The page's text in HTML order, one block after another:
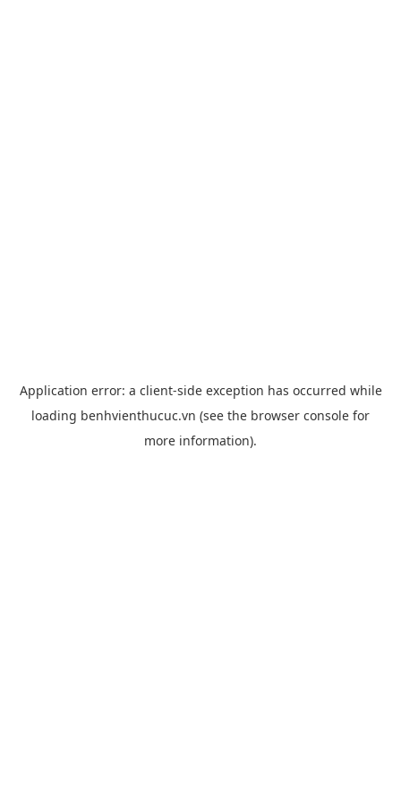
Application error: a client-side exception has occurred while
loading benhvienthucuc.vn (see the browser console for
more information).